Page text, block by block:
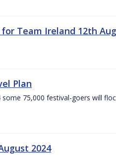
Team Ireland 12th
Plan
75,000 festival-goers will
2024